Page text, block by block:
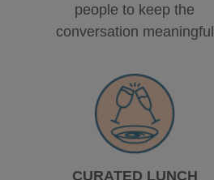
people to keep the
conversation meaningful
CURATED LUNCH